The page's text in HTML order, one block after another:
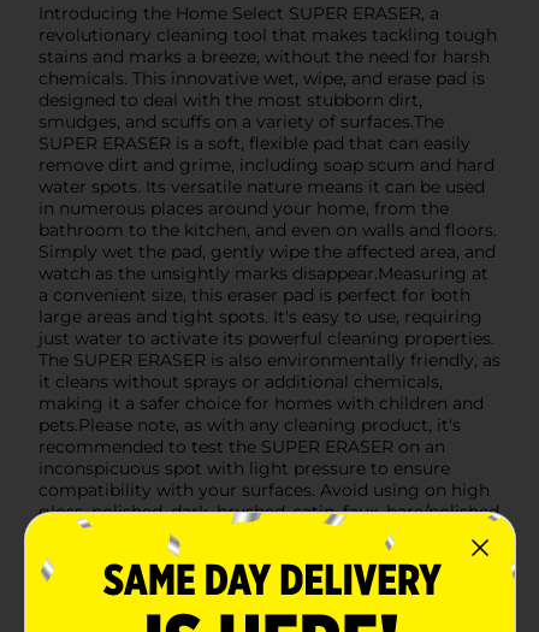
Introducing the Home Select SUPER ERASER, a
revolutionary cleaning tool that makes tackling tough
stains and marks a breeze, without the need for harsh
chemicals. This innovative wet, wipe, and erase pad is
designed to deal with the most stubborn dirt,
smudges, and scuffs on a variety of surfaces.The
SUPER ERASER is a soft, flexible pad that can easily
remove dirt and grime, including soap scum and hard
water spots. Its versatile nature means it can be used
in numerous places around your home, from the
bathroom to the kitchen, and even on walls and floors.
Simply wet the pad, gently wipe the affected area, and
watch as the unsightly marks disappear.Measuring at
a convenient size, this eraser pad is perfect for both
large areas and tight spots. It's easy to use, requiring
just water to activate its powerful cleaning properties.
The SUPER ERASER is also environmentally friendly, as
it cleans without sprays or additional chemicals,
making it a safer choice for homes with children and
pets.Please note, as with any cleaning product, it's
recommended to test the SUPER ERASER on an
inconspicuous spot with light pressure to ensure
compatibility with your surfaces. Avoid using on high
gloss, polished, dark, brushed, satin, faux, bare/polished
wood, or stainless steel surfaces.Don't let stubborn
stains and scuffs get you down. The Home Select
SUPER ERASER is your go-to solution for a pristine
home. Available at Dollar General, it's the affordable
and effective way to keep your living space spotless.